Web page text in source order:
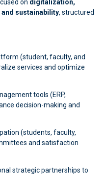
on digitalization,
sustainability, structured
(student, faculty, and
services and optimize
tools (ERP,
decision-making and
(students, faculty,
and satisfaction
strategic partnerships to